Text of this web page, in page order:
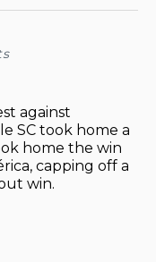
against
SC took home a
home the win
capping off a
win.